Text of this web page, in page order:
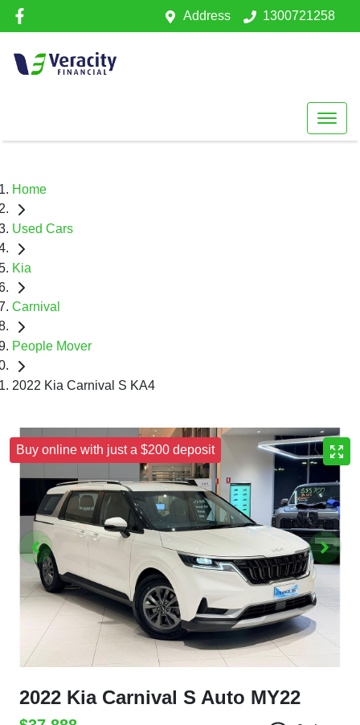
Address 1300721258
Home
Used Cars
Kia
Carnival
People Mover
2022 Kia Carnival S KA4
Buy online with just a $200 deposit
2022 Kia Carnival S Auto MY22